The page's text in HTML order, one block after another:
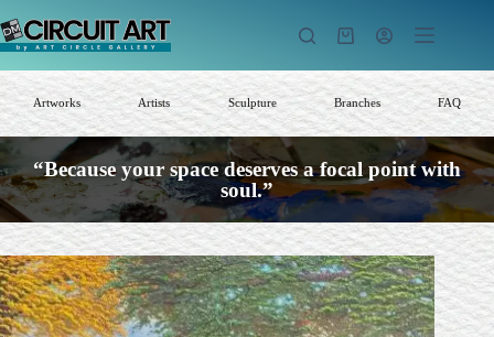
to
content
Shopping
Artworks Artists Sculpture Branches FAQ
“Because your space deserves a focal point with
soul.”